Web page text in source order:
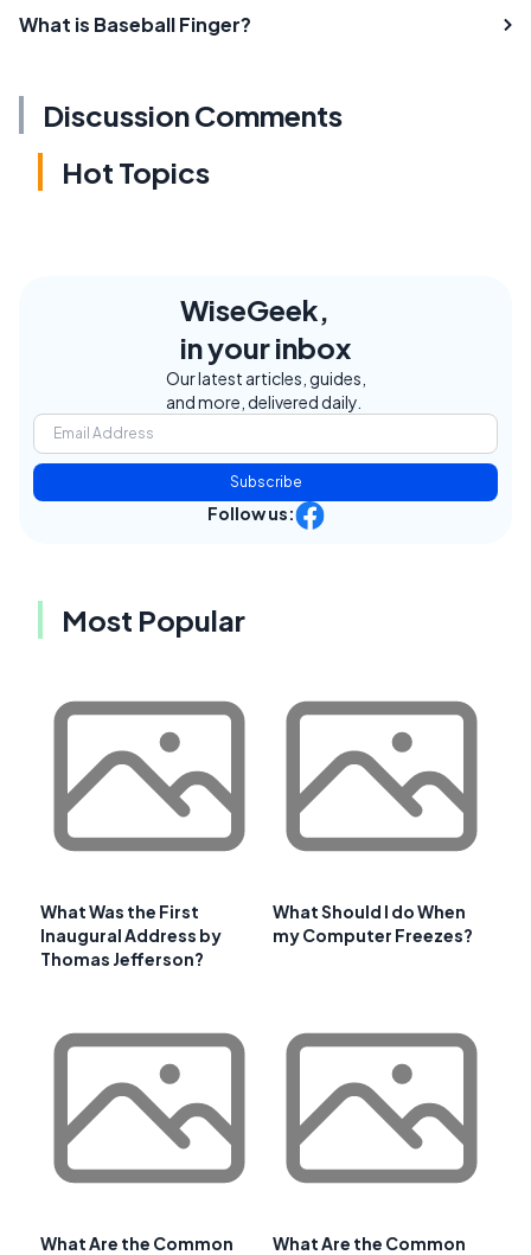
What is Baseball Finger?
Discussion Comments
Hot Topics
WiseGeek,
in your inbox
Our latest articles, guides,
and more, delivered daily.
Subscribe
Follow us:
Most Popular
What Was the First
Inaugural Address by
Thomas Jefferson?
What Should I do When
my Computer Freezes?
What Are the Common
What Are the Common